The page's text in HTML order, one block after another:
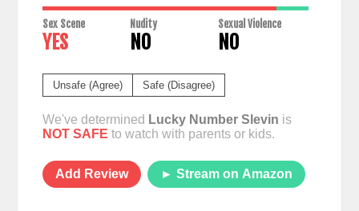
Sex Scene
YES
Nudity
NO
Sexual Violence
NO
Unsafe (Agree) Safe (Disagree)
We've determined Lucky Number Slevin is
NOT SAFE to watch with parents or kids.
Add Review ► Stream on Amazon